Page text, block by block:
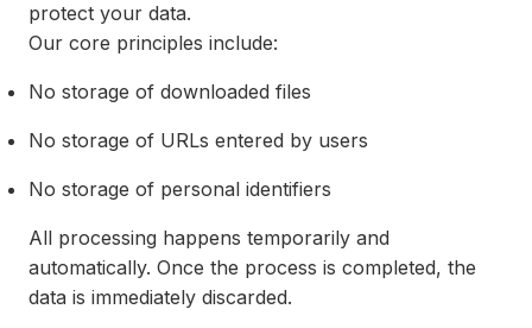
protect your data.
Our core principles include:
No storage of downloaded files
No storage of URLs entered by users
No storage of personal identifiers
All processing happens temporarily and
automatically. Once the process is completed, the
data is immediately discarded.